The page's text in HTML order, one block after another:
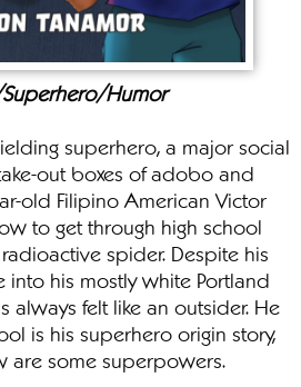
Humor
superhero, a major social
out boxes of adobo and
old Filipino American Victor
to get through high school
spider. Despite his
into his mostly white Portland
always felt like an outsider. He
is his superhero origin story,
are some superpowers.